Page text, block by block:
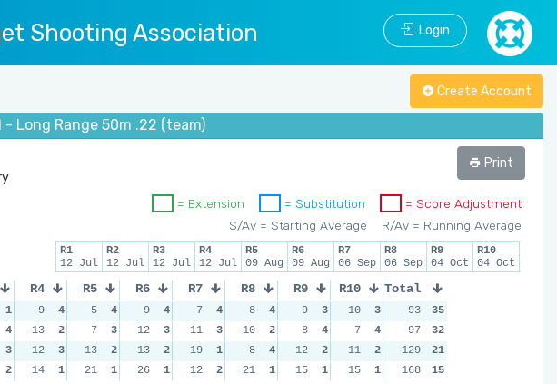
Shooting Association Login
Create Account
Long Range 50m .22 (team)
Print
= Score Adjustment
= Substitution
= Extension
R/Av = Running Average
S/Av = Starting Average
R1
12 Jul
R2
12 Jul
R3
12 Jul
R4
12 Jul
R5
09 Aug
R6
09 Aug
R7
06 Sep
R8
06 Sep
R9
04 Oct
R10
04 Oct
R4 R5 R6 R7 R8 R9 R10
1 9 4 5 4 9 4 7 4 8 4 9 3 10
3
4 13 2 7 3 12 3 11 3 10 2 8 4 7
4
3 12 3 13 2 13 2 19 1 8 4 12 2 11
2
2 14 1 21 1 26 1 12 2 21 1 15 1 15 1
Total
93
35
97
32
129
21
168
15